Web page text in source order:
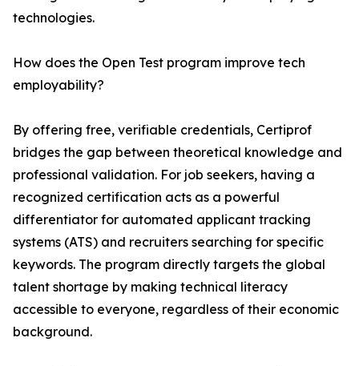
technologies.
How does the Open Test program improve tech
employability?
By offering free, verifiable credentials, Certiprof
bridges the gap between theoretical knowledge and
professional validation. For job seekers, having a
recognized certification acts as a powerful
differentiator for automated applicant tracking
systems (ATS) and recruiters searching for specific
keywords. The program directly targets the global
talent shortage by making technical literacy
accessible to everyone, regardless of their economic
background.